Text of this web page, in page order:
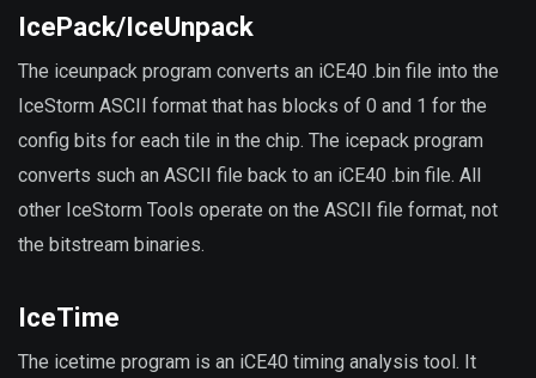
IcePack/IceUnpack
The iceunpack program converts an iCE40 .bin file into the
IceStorm ASCII format that has blocks of 0 and 1 for the
config bits for each tile in the chip. The icepack program
converts such an ASCII file back to an iCE40 .bin file. All
other IceStorm Tools operate on the ASCII file format, not
the bitstream binaries.
IceTime
The icetime program is an iCE40 timing analysis tool. It